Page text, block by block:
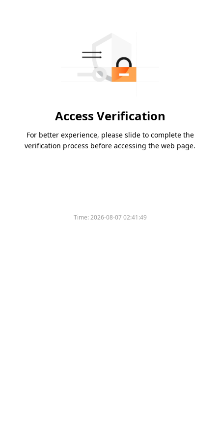
Access Verification
For better experience, please slide to complete the
verification process before accessing the web page.
Time:2026-08-07 02:41:49